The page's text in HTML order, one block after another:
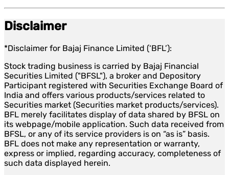
Disclaimer
*Disclaimer for Bajaj Finance Limited (‘BFL’):
Stock trading business is carried by Bajaj Financial
Securities Limited ("BFSL"), a broker and Depository
Participant registered with Securities Exchange Board of
India and offers various products/services related to
Securities market (Securities market products/services).
BFL merely facilitates display of data shared by BFSL on
its webpage/mobile application. Such data received from
BFSL, or any of its service providers is on “as is” basis.
BFL does not make any representation or warranty,
express or implied, regarding accuracy, completeness of
such data displayed herein.